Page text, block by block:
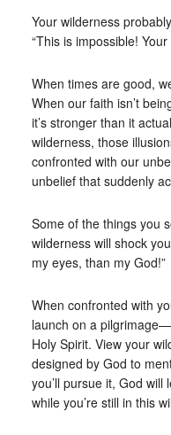
Your wilderness
“This is impossible! Your
When times are good,
When our faith isn’t
it’s stronger than it
wilderness, those
confronted with our
unbelief that suddenly
Some of the things you
wilderness will shock
my eyes, than my God!”
When confronted with
launch on a
Holy Spirit. View your
designed by God to
you’ll pursue it, God
while you’re still in this